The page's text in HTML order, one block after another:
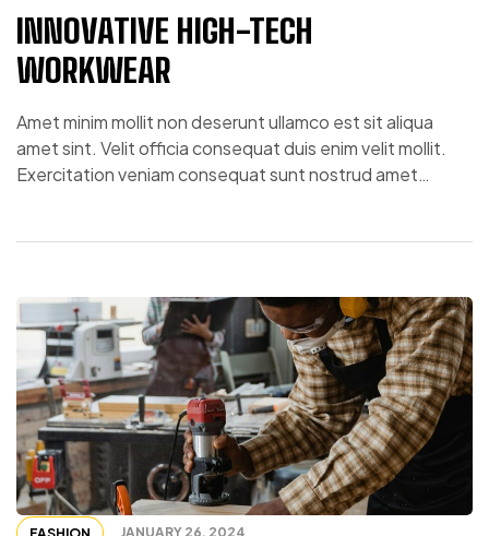
INNOVATIVE HIGH-TECH
WORKWEAR
Amet minim mollit non deserunt ullamco est sit aliqua
amet sint. Velit officia consequat duis enim velit mollit.
Exercitation veniam consequat sunt nostrud amet…
JANUARY 26, 2024